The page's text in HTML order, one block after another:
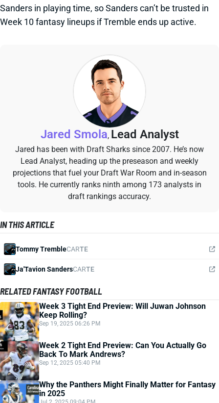
Sanders in playing time, so Sanders can’t be trusted in
Week 10 fantasy lineups if Tremble ends up active.
Jared Smola, Lead Analyst
Jared has been with Draft Sharks since 2007. He’s now
Lead Analyst, heading up the preseason and weekly
projections that fuel your Draft War Room and in-season
tools. He currently ranks ninth among 173 analysts in
draft rankings accuracy.
IN THIS ARTICLE
Tommy TrembleCARTE
Ja'Tavion SandersCARTE
RELATED FANTASY FOOTBALL
Week 3 Tight End Preview: Will Juwan Johnson
Keep Rolling?
Sep 19, 2025 06:26 PM
Week 2 Tight End Preview: Can You Actually Go
Back To Mark Andrews?
Sep 12, 2025 05:40 PM
Why the Panthers Might Finally Matter for Fantasy
in 2025